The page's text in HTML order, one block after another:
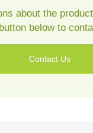
about the
below to
Contact Us